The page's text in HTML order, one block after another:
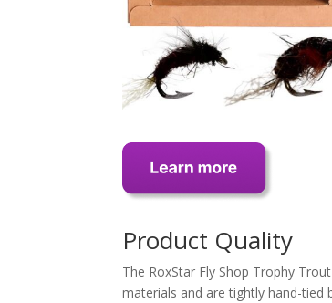
Product Quality
The RoxStar Fly Shop Trophy
materials and are tightly hand-tied